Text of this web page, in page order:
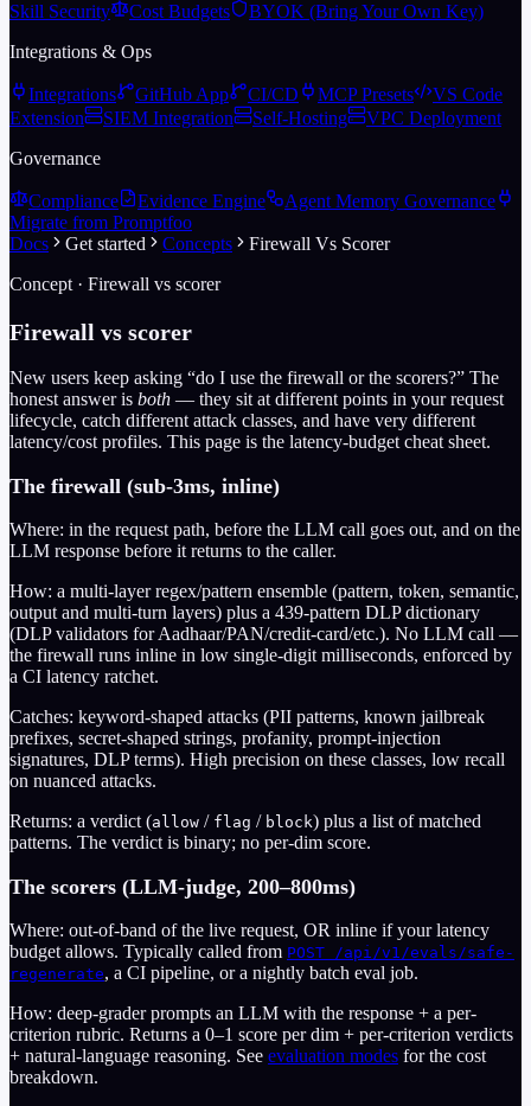
Skill Security
Cost Budgets
BYOK (Bring Your Own Key)
Integrations & Ops
Integrations GitHub App CI/CD MCP Presets
VS Code
Extension
SIEM Integration Self-Hosting
VPC Deployment
Governance
Compliance Evidence Engine
Agent Memory Governance
Migrate from Promptfoo
Docs
Get started Concepts
Firewall Vs Scorer
Concept · Firewall vs scorer
Firewall vs scorer
New users keep asking “do I use the firewall or the scorers?” The
honest answer is both — they sit at different points in your request
lifecycle, catch different attack classes, and have very different
latency/cost profiles. This page is the latency-budget cheat sheet.
The firewall (sub-3ms, inline)
Where: in the request path, before the LLM call goes out, and on the
LLM response before it returns to the caller.
How: a multi-layer regex/pattern ensemble (pattern, token, semantic,
output and multi-turn layers) plus a 439-pattern DLP dictionary
(DLP validators for Aadhaar/PAN/credit-card/etc.). No LLM call —
the firewall runs inline in low single-digit milliseconds, enforced by
a CI latency ratchet.
Catches: keyword-shaped attacks (PII patterns, known jailbreak
prefixes, secret-shaped strings, profanity, prompt-injection
signatures, DLP terms). High precision on these classes, low recall
on nuanced attacks.
Returns: a verdict (allow / flag / block) plus a list of matched
patterns. The verdict is binary; no per-dim score.
The scorers (LLM-judge, 200–800ms)
Where: out-of-band of the live request, OR inline if your latency
budget allows. Typically called from POST /api/v1/evals/safe-
regenerate, a CI pipeline, or a nightly batch eval job.
How: deep-grader prompts an LLM with the response + a per-
criterion rubric. Returns a 0–1 score per dim + per-criterion verdicts
+ natural-language reasoning. See evaluation modes for the cost
breakdown.